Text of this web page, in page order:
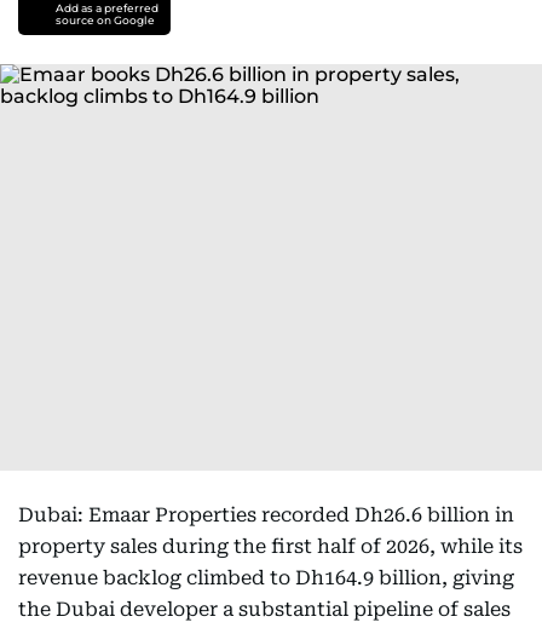
Add as a preferred
source on Google
Dubai: Emaar Properties recorded Dh26.6 billion in
property sales during the first half of 2026, while its
revenue backlog climbed to Dh164.9 billion, giving
the Dubai developer a substantial pipeline of sales